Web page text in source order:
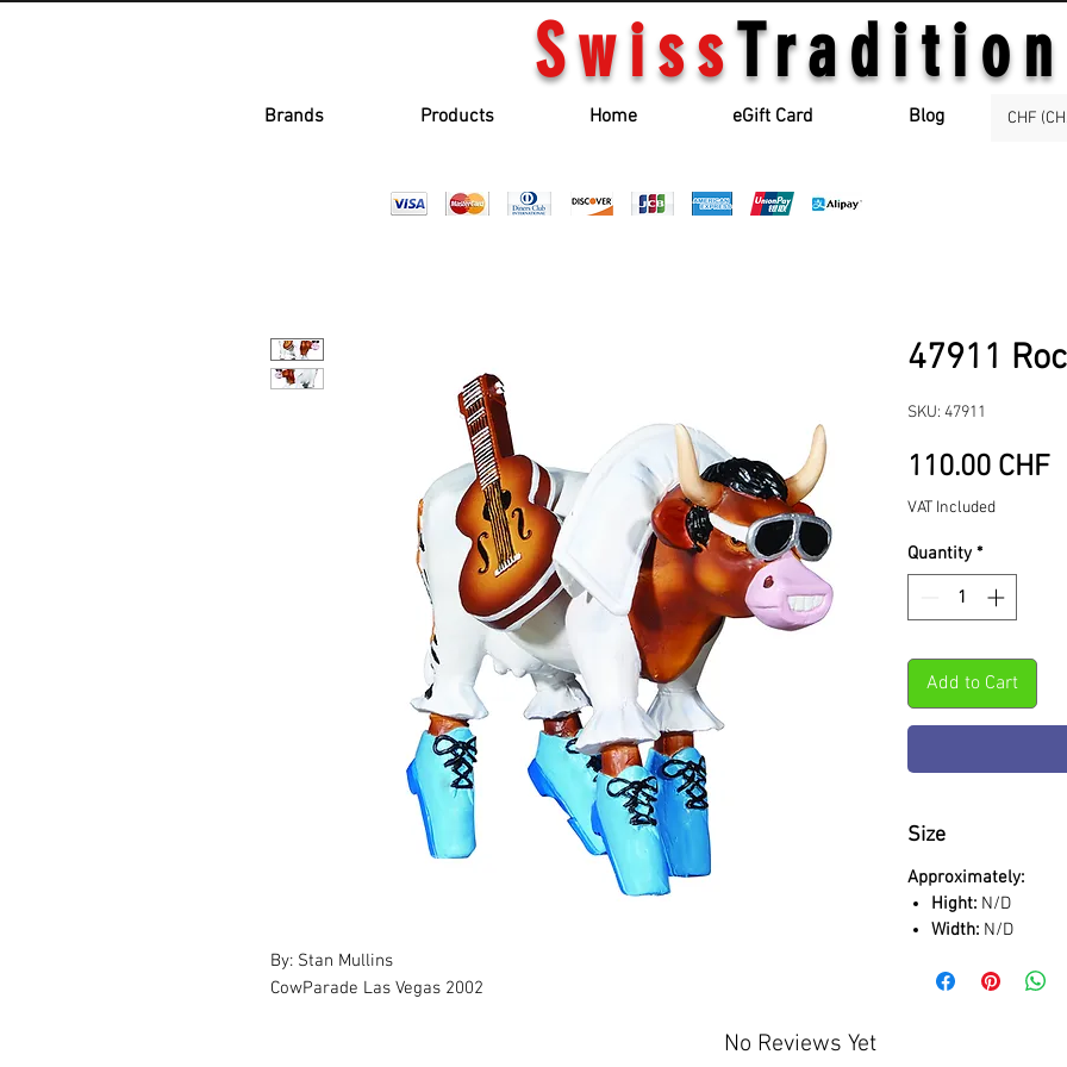
SwissTradition
Brands Products Home eGift Card Blog CHF
By: Stan Mullins
CowParade Las Vegas 2002
47911
SKU: 47911
110.00 CHF
VAT Included
Quantity *
Add to Cart
Size
Approximately:
Hight: N/D
Width: N/D
No Reviews Yet